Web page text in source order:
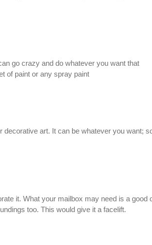
go crazy and do whatever you want that
of paint or any spray paint
decorative art. It can be whatever you want;
it. What your mailbox may need is a good
too. This would give it a facelift.